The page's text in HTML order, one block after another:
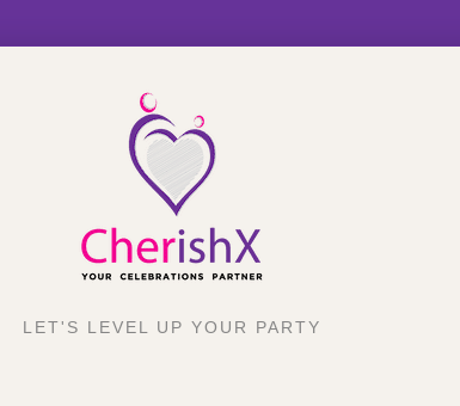
LET'S LEVEL UP YOUR PARTY